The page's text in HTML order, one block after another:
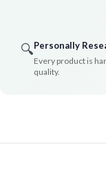
🔍Personally
Every product is
quality.